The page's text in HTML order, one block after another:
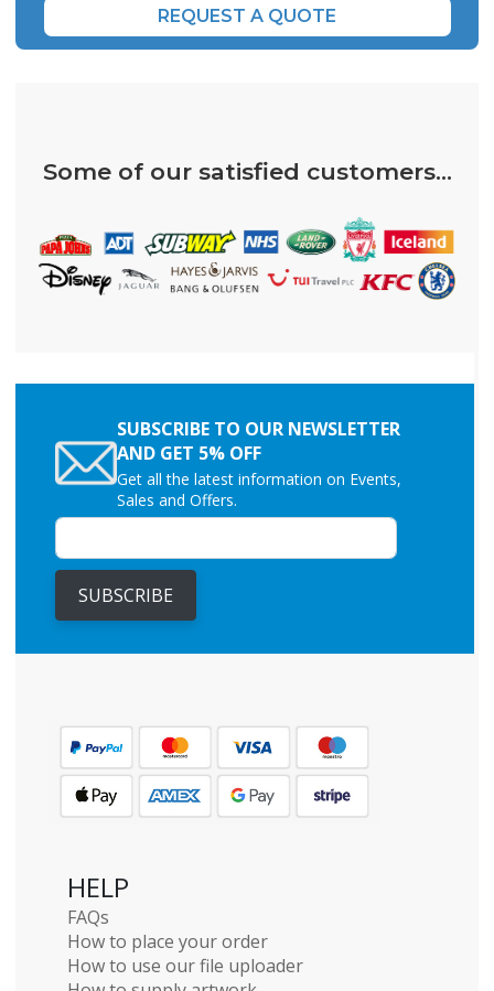
REQUEST A QUOTE
Some of our satisfied customers...
SUBSCRIBE TO OUR NEWSLETTER
AND GET 5% OFF
Get all the latest information on Events,
Sales and Offers.
SUBSCRIBE
HELP
FAQs
How to place your order
How to use our file uploader